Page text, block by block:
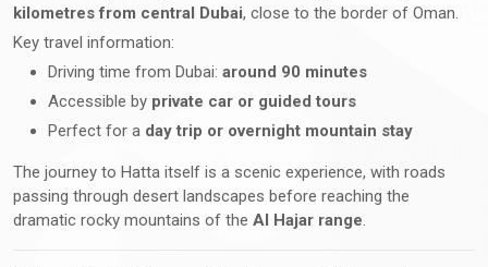
kilometres from central Dubai, close to the border of Oman.
Key travel information:
Driving time from Dubai: around 90 minutes
Accessible by private car or guided tours
Perfect for a day trip or overnight mountain stay
The journey to Hatta itself is a scenic experience, with roads
passing through desert landscapes before reaching the
dramatic rocky mountains of the Al Hajar range.